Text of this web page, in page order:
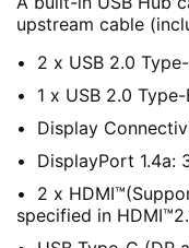
upstream cable
2 x USB 2.0
1 x USB 2.0 Type-
Display
DisplayPort 1.4a:
2 x
specified in